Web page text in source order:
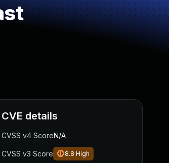
CVE details
CVSS v4 ScoreN/A
CVSS v3 Score 8.8 High